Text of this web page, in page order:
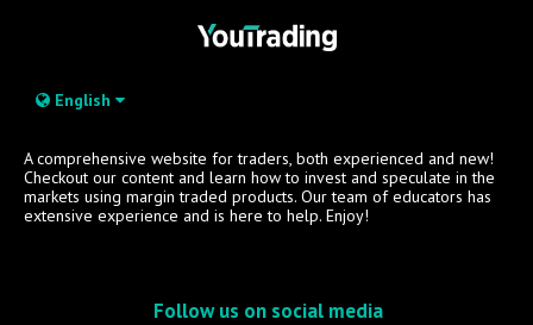
English
A comprehensive website for traders, both experienced and new!
Checkout our content and learn how to invest and speculate in the
markets using margin traded products. Our team of educators has
extensive experience and is here to help. Enjoy!
Follow us on social media